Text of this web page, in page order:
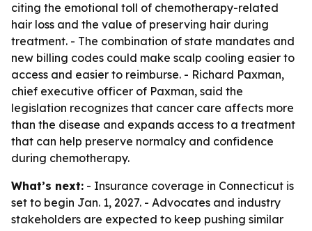
citing the emotional toll of chemotherapy-related
hair loss and the value of preserving hair during
treatment. - The combination of state mandates and
new billing codes could make scalp cooling easier to
access and easier to reimburse. - Richard Paxman,
chief executive officer of Paxman, said the
legislation recognizes that cancer care affects more
than the disease and expands access to a treatment
that can help preserve normalcy and confidence
during chemotherapy.
What’s next: - Insurance coverage in Connecticut is
set to begin Jan. 1, 2027. - Advocates and industry
stakeholders are expected to keep pushing similar